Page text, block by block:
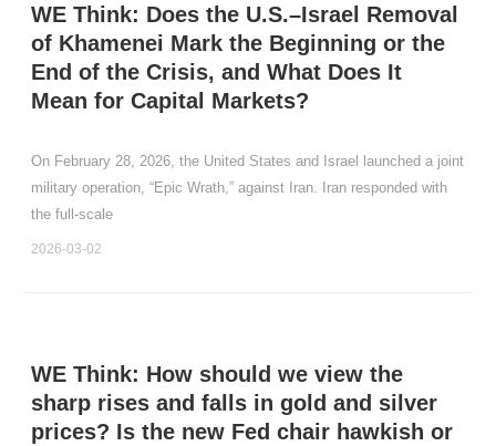
WE Think: Does the U.S.–Israel Removal
of Khamenei Mark the Beginning or the
End of the Crisis, and What Does It
Mean for Capital Markets?
On February 28, 2026, the United States and Israel launched a joint
military operation, “Epic Wrath,” against Iran. Iran responded with
the full‑scale
2026-03-02
WE Think: How should we view the
sharp rises and falls in gold and silver
prices? Is the new Fed chair hawkish or